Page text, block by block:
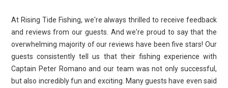
At Rising Tide Fishing, we're always thrilled to receive feedback
and reviews from our guests. And we're proud to say that the
overwhelming majority of our reviews have been five stars! Our
guests consistently tell us that their fishing experience with
Captain Peter Romano and our team was not only successful,
but also incredibly fun and exciting. Many guests have even said